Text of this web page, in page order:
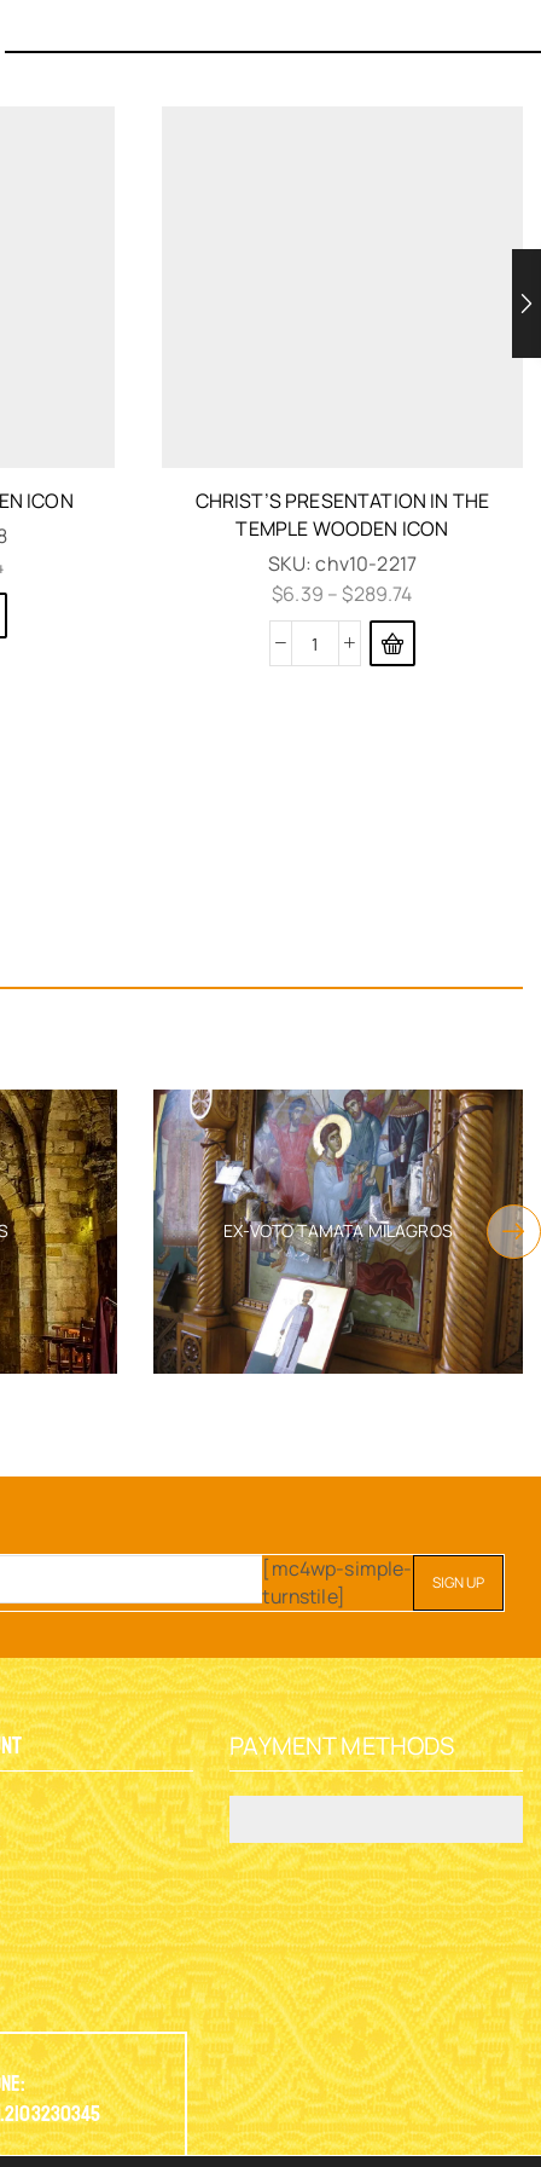
ICON
CHRIST’S PRESENTATION IN THE
TEMPLE WOODEN ICON
SKU:chv10-2217
$6.39 – $289.74
EX-VOTO TAMATA MILAGROS
[mc4wp-simple-
turnstile]
PAYMENT METHODS